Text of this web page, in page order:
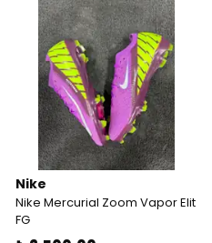
Nike
Nike Mercurial Zoom Vapor Elit
FG